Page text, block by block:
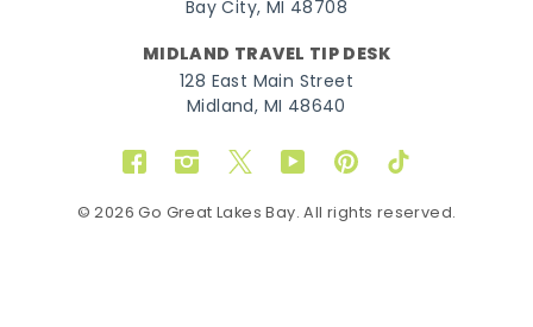
Bay City, MI 48708
MIDLAND TRAVEL TIP DESK
128 East Main Street
Midland, MI 48640
FacebookInstagram
TwitterYouTubePinterestTikTok
© 2026 Go Great Lakes Bay. All rights reserved.